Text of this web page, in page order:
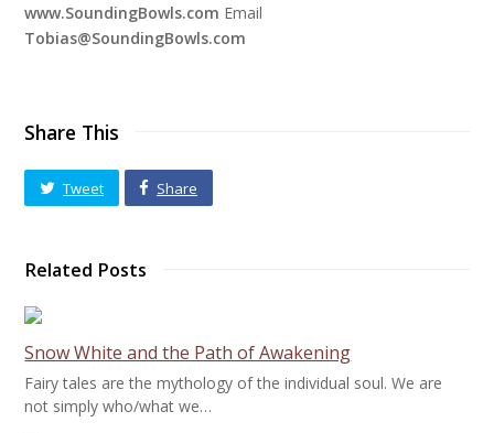
www.SoundingBowls.com Email
Tobias@SoundingBowls.com
Share This
Tweet Share
Related Posts
Snow White and the Path of Awakening
Fairy tales are the mythology of the individual soul. We are
not simply who/what we…